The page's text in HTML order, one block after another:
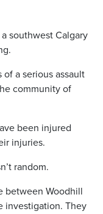
southwest Calgary
a serious assault
community of
been injured
injuries.
random.
between Woodhill
investigation. They